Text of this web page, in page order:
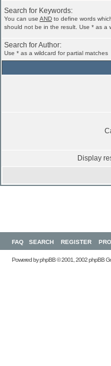
Search for Keywords:
You can use AND to define words
should not be in the result. Use * as a
Search for Author:
Use * as a wildcard for partial matches
Display
FAQ SEARCH REGISTER
Powered byphpBB© 2001, 2002 phpBB